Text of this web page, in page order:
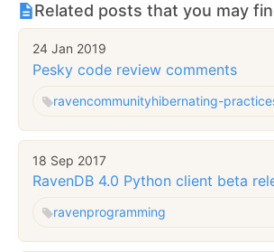
Related posts that you may
24 Jan 2019
Pesky code review comments
ravencommunityhibernating-
18 Sep 2017
RavenDB 4.0 Python client beta
ravenprogramming